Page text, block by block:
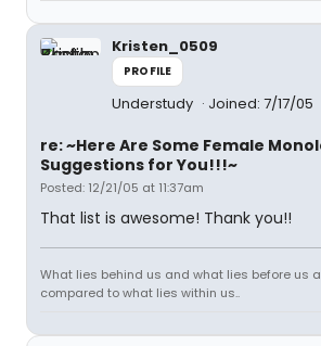
Kristen_0509
PROFILE
Understudy Joined: 7/17/05
re: ~Here Are Some Female
Suggestions for You!!!~
Posted: 12/21/05 at 11:37am
That list is awesome! Thank you!!
What lies behind us and what lies before us
compared to what lies within us..